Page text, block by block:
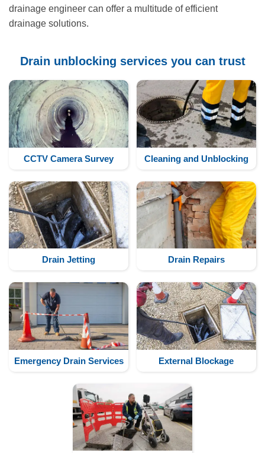
drainage engineer can offer a multitude of efficient
drainage solutions.
Drain unblocking services you can trust
CCTV Camera Survey Cleaning and Unblocking
Drain Jetting Drain Repairs
Emergency Drain Services External Blockage